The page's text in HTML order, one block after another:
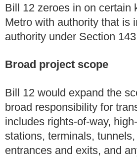
Bill 12 zeroes in on
Metro with authority that is
authority under Section
Broad project scope
Bill 12 would expand the
broad responsibility for
includes rights-of-way,
stations, terminals,
entrances and exits, and